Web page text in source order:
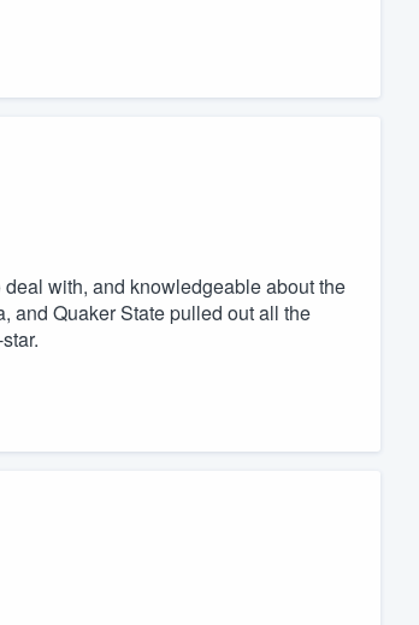
with, and knowledgeable about the
and Quaker State pulled out all the